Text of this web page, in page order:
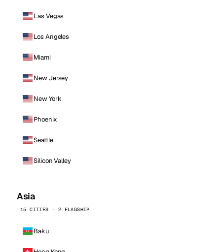
Las Vegas
Los Angeles
Miami
New Jersey
New York
Phoenix
Seattle
Silicon Valley
Asia
15 CITIES · 2 FLAGSHIP
Baku